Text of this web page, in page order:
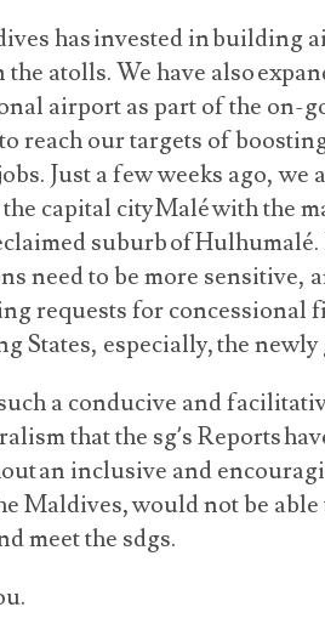
has invested in building
the atolls. We have also
airport as part of the on-
reach our targets of
Just a few weeks ago, we
the capital city Malé with the
suburb of
need to be more sensitive,
requests for concessional
States, especially, the
a conducive and
that the sg’s Reports
an inclusive and
Maldives, would not be
meet the sdgs.